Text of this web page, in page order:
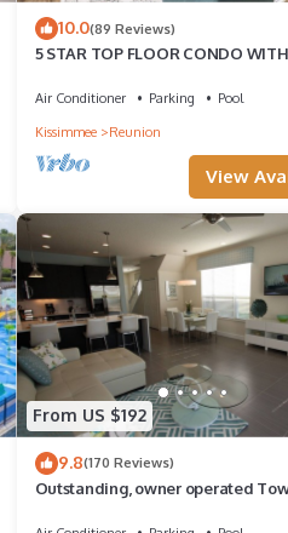
10.0(89 Reviews)
5 STAR TOP FLOOR CONDO
Air Conditioner Parking
Pool
Kissimmee
Reunion
View
From US $192
9.8(170 Reviews)
Outstanding, owner operated